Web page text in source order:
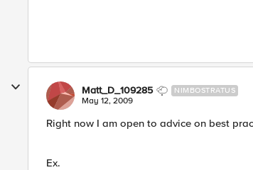
Matt_D_109285 NIMBOSTRATUS
May 12, 2009
Right now I am open to advice on best
Ex.